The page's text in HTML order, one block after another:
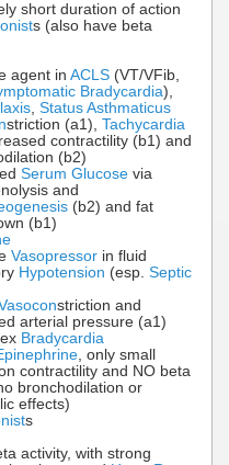
short duration of action
s (also have beta
agent in ACLS (VT/VFib,
Bradycardia),
, Status Asthmaticus
striction (a1), Tachycardia
contractility (b1) and
(b2)
Serum Glucose via
and
(b2) and fat
(b1)
Vasopressor in fluid
Hypotension (esp. Septic
striction and
arterial pressure (a1)
Bradycardia
, only small
contractility and NO beta
bronchodilation or
effects)
s
activity, with strong